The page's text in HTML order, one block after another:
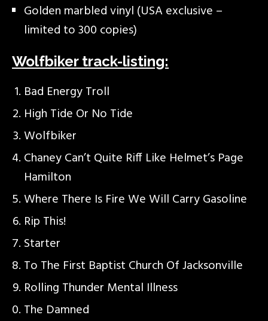
Golden marbled vinyl (USA exclusive –
limited to 300 copies)
Wolfbiker track-listing:
Bad Energy Troll
High Tide Or No Tide
Wolfbiker
Chaney Can’t Quite Riff Like Helmet’s Page
Hamilton
Where There Is Fire We Will Carry Gasoline
Rip This!
Starter
To The First Baptist Church Of Jacksonville
Rolling Thunder Mental Illness
The Damned